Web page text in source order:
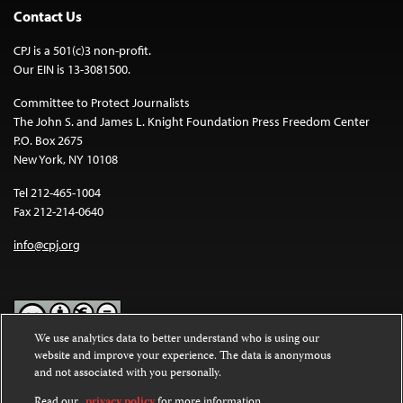
Contact Us
CPJ is a 501(c)3 non-profit.
Our EIN is 13-3081500.
Committee to Protect Journalists
The John S. and James L. Knight Foundation Press Freedom Center
P.O. Box 2675
New York, NY 10108
Tel 212-465-1004
Fax 212-214-0640
info@cpj.org
Except where noted, text on this website is licensed under a
Commons Attribution-NonCommercial-NoDerivatives 4.0
International License.
We use analytics data to better understand who is using our
website and improve your experience. The data is anonymous
and not associated with you personally.